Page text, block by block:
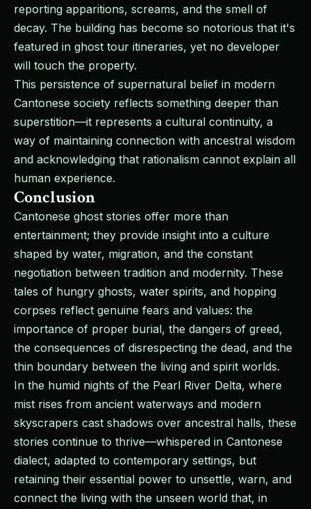
reporting apparitions, screams, and the smell of
decay. The building has become so notorious that it's
featured in ghost tour itineraries, yet no developer
will touch the property.
This persistence of supernatural belief in modern
Cantonese society reflects something deeper than
superstition—it represents a cultural continuity, a
way of maintaining connection with ancestral wisdom
and acknowledging that rationalism cannot explain all
human experience.
Conclusion
Cantonese ghost stories offer more than
entertainment; they provide insight into a culture
shaped by water, migration, and the constant
negotiation between tradition and modernity. These
tales of hungry ghosts, water spirits, and hopping
corpses reflect genuine fears and values: the
importance of proper burial, the dangers of greed,
the consequences of disrespecting the dead, and the
thin boundary between the living and spirit worlds.
In the humid nights of the Pearl River Delta, where
mist rises from ancient waterways and modern
skyscrapers cast shadows over ancestral halls, these
stories continue to thrive—whispered in Cantonese
dialect, adapted to contemporary settings, but
retaining their essential power to unsettle, warn, and
connect the living with the unseen world that, in